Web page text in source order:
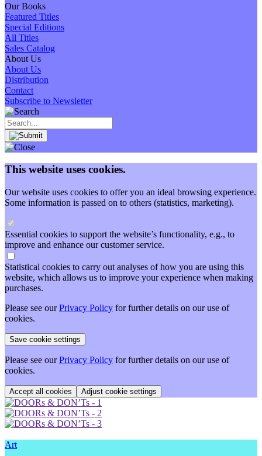
Our Books
Featured Titles
Special Editions
All Titles
Sales Catalog
About Us
About Us
Distribution
Contact
Subscribe to Newsletter
This website uses cookies.
Our website uses cookies to offer you an ideal browsing experience.
Some information is passed on to others (statistics, marketing).
Essential cookies to support the website’s functionality, e.g., to
improve and enhance our customer service.
Statistical cookies to carry out analyses of how you are using this
website, which allows us to improve your experience when making
purchases.
Please see ourPrivacy Policy for further details on our use of
cookies.
Please see ourPrivacy Policy for further details on our use of
cookies.
Adjust cookie settings
Art